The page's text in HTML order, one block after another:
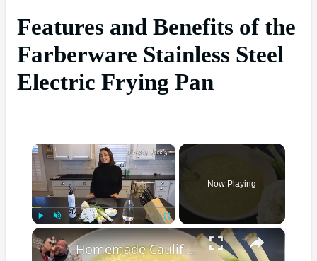
Features and Benefits of the
Farberware Stainless Steel
Electric Frying Pan
×
Fullscreen
Now Playing
×
Homemade Cauliflower & Leek Soup Recipe